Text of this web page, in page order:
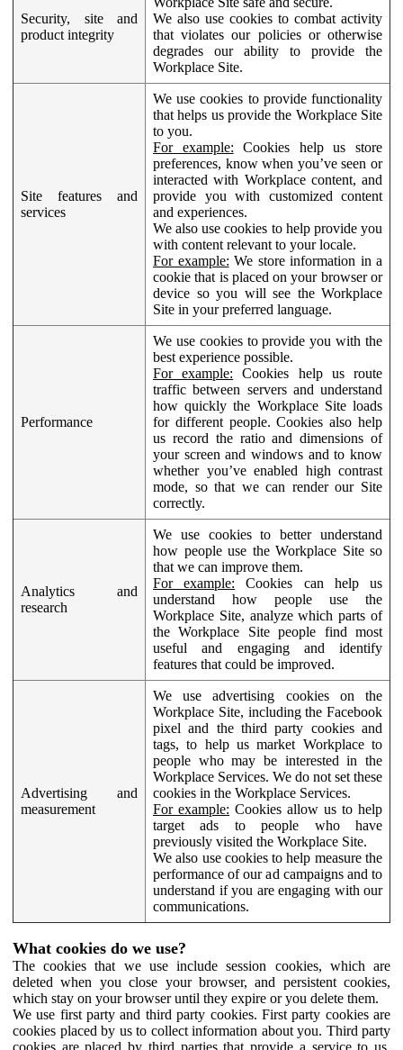
Security, site and
product integrity
We also use cookies to combat activity
that violates our policies or otherwise
degrades our ability to provide the
Workplace Site.
Site features and
services
We use cookies to provide functionality
that helps us provide the Workplace Site
to you.
For example: Cookies help us store
preferences, know when you’ve seen or
interacted with Workplace content, and
provide you with customized content
and experiences.
We also use cookies to help provide you
with content relevant to your locale.
For example: We store information in a
cookie that is placed on your browser or
device so you will see the Workplace
Site in your preferred language.
Performance
We use cookies to provide you with the
best experience possible.
For example: Cookies help us route
traffic between servers and understand
how quickly the Workplace Site loads
for different people. Cookies also help
us record the ratio and dimensions of
your screen and windows and to know
whether you’ve enabled high contrast
mode, so that we can render our Site
correctly.
Analytics and
research
We use cookies to better understand
how people use the Workplace Site so
that we can improve them.
For example: Cookies can help us
understand how people use the
Workplace Site, analyze which parts of
the Workplace Site people find most
useful and engaging and identify
features that could be improved.
Advertising and
measurement
We use advertising cookies on the
Workplace Site, including the Facebook
pixel and the third party cookies and
tags, to help us market Workplace to
people who may be interested in the
Workplace Services. We do not set these
cookies in the Workplace Services.
For example: Cookies allow us to help
target ads to people who have
previously visited the Workplace Site.
We also use cookies to help measure the
performance of our ad campaigns and to
understand if you are engaging with our
communications.
What cookies do we use?
The cookies that we use include session cookies, which are
deleted when you close your browser, and persistent cookies,
which stay on your browser until they expire or you delete them.
We use first party and third party cookies. First party cookies are
cookies placed by us to collect information about you. Third party
cookies are placed by third parties that provide a service to us.